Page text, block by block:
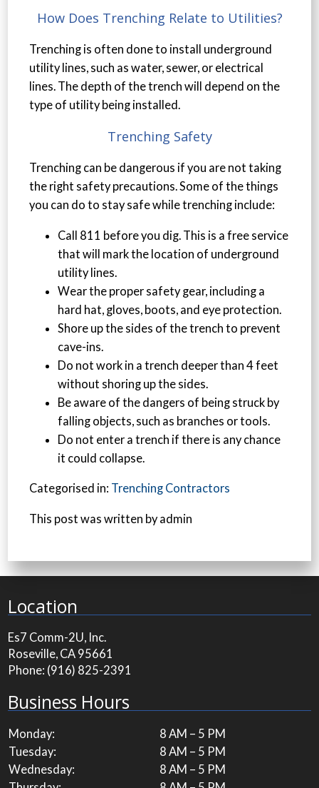
How Does Trenching Relate to Utilities?
Trenching is often done to install underground
utility lines, such as water, sewer, or electrical
lines. The depth of the trench will depend on the
type of utility being installed.
Trenching Safety
Trenching can be dangerous if you are not taking
the right safety precautions. Some of the things
you can do to stay safe while trenching include:
Call 811 before you dig. This is a free service
that will mark the location of underground
utility lines.
Wear the proper safety gear, including a
hard hat, gloves, boots, and eye protection.
Shore up the sides of the trench to prevent
cave-ins.
Do not work in a trench deeper than 4 feet
without shoring up the sides.
Be aware of the dangers of being struck by
falling objects, such as branches or tools.
Do not enter a trench if there is any chance
it could collapse.
Categorised in: Trenching Contractors
This post was written by admin
Location
Es7 Comm-2U, Inc.
Roseville, CA 95661
Phone: (916) 825-2391
Business Hours
Monday:
8 AM – 5 PM
Tuesday:
8 AM – 5 PM
Wednesday:
8 AM – 5 PM